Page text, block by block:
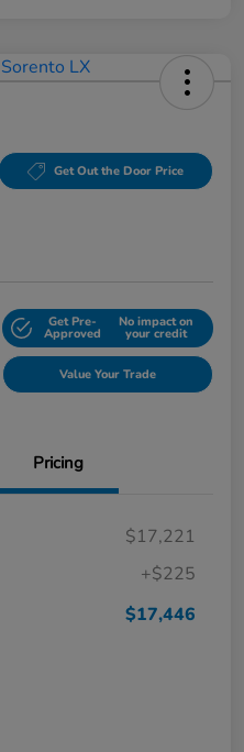
Get Out the Door Price
Get Pre-
Approved
No impact on
your credit
Value Your Trade
Pricing
$17,221
+$225
$17,446